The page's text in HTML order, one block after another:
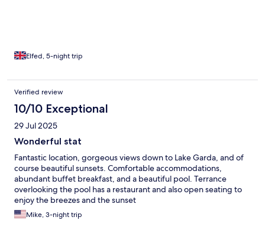
the cheaper yet delicious pizzas. No pasta or salad to choose
cozy/elegant/boutique bar area, just one that is an unmanned,
used to service the restaurant. Breakfast is amazing but again,
airing boutique. There is a shuttle to town but nothing late so
another hotel in the same area again first but would definitely
go back. It would be great to see these improvements to give it
Elfed, 5-night trip
Verified review
10/10 Exceptional
29 Jul 2025
Wonderful stat
Fantastic location, gorgeous views down to Lake Garda, and of
course beautiful sunsets. Comfortable accommodations,
abundant buffet breakfast, and a beautiful pool. Terrance
overlooking the pool has a restaurant and also open seating to
enjoy the breezes and the sunset
Mike, 3-night trip